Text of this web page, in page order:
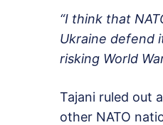
“I think that
Ukraine defend
risking World
Tajani ruled out
other NATO